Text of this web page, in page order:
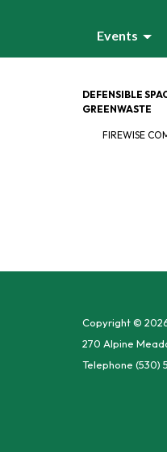
Events
DEFENSIBLE
GREENWASTE
FIREWISE
Copyright ©
270 Alpine
Telephone (530)